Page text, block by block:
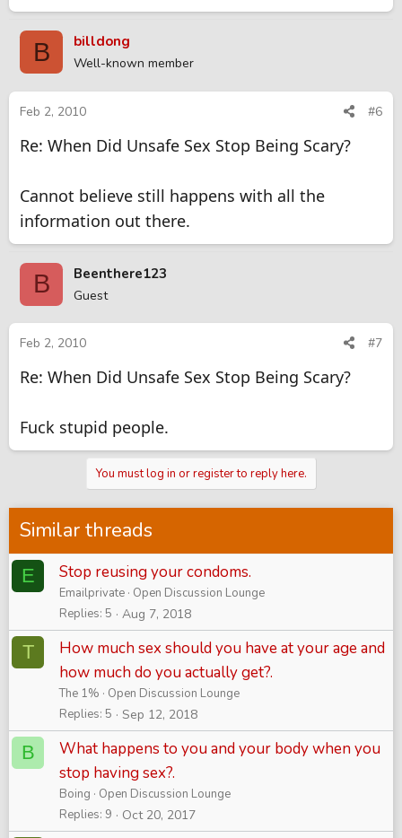
B billdong
Well-known member
Feb 2, 2010 #6
Re: When Did Unsafe Sex Stop Being Scary?
Cannot believe still happens with all the
information out there.
B Beenthere123
Guest
Feb 2, 2010 #7
Re: When Did Unsafe Sex Stop Being Scary?
Fuck stupid people.
You must log in or register to reply here.
Similar threads
E Stop reusing your condoms.
Emailprivate Open Discussion Lounge
Replies 5 Aug 7, 2018
T
How much sex should you have at your age and
how much do you actually get?.
The 1%
Open Discussion Lounge
Replies 5 Sep 12, 2018
B
What happens to you and your body when you
stop having sex?.
Boing
Open Discussion Lounge
Replies 9 Oct 20, 2017